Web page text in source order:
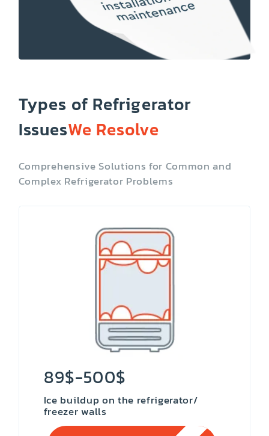
Types of Refrigerator
IssuesWe Resolve
Comprehensive Solutions for Common and
Complex Refrigerator Problems
89$-500$
Ice buildup on the refrigerator/
freezer walls